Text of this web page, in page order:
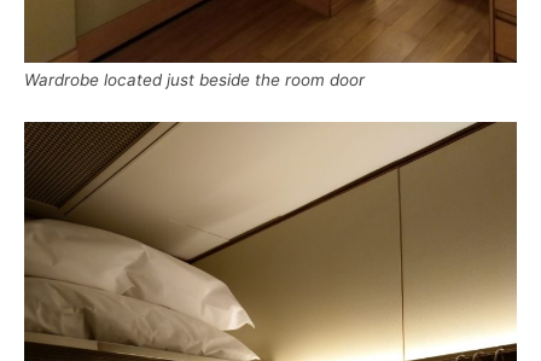
Wardrobe located just beside the room door